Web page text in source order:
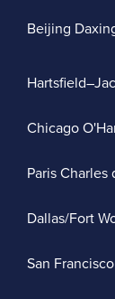
Beijing
Chicago
Paris Charles
Dallas/Fort
San